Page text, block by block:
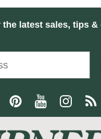
the latest sales, tips &